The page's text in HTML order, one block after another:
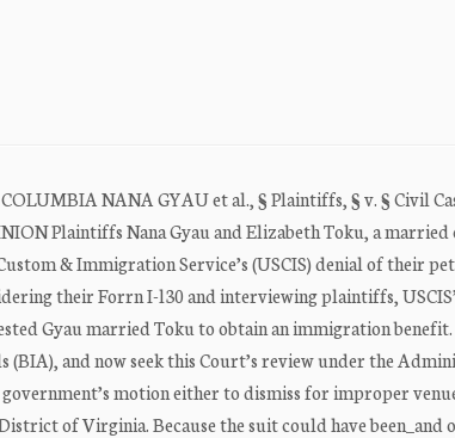
NANA GYAU et al., § Plaintiffs, § v. § Civil
Plaintiffs Nana Gyau and Elizabeth Toku, a married
& Immigration Service’s (USCIS) denial of their
their Forrn I-l30 and interviewing plaintiffs,
Gyau married Toku to obtain an immigration
and now seek this Court’s review under the
motion either to dismiss for improper
of Virginia. Because the suit could have been_and